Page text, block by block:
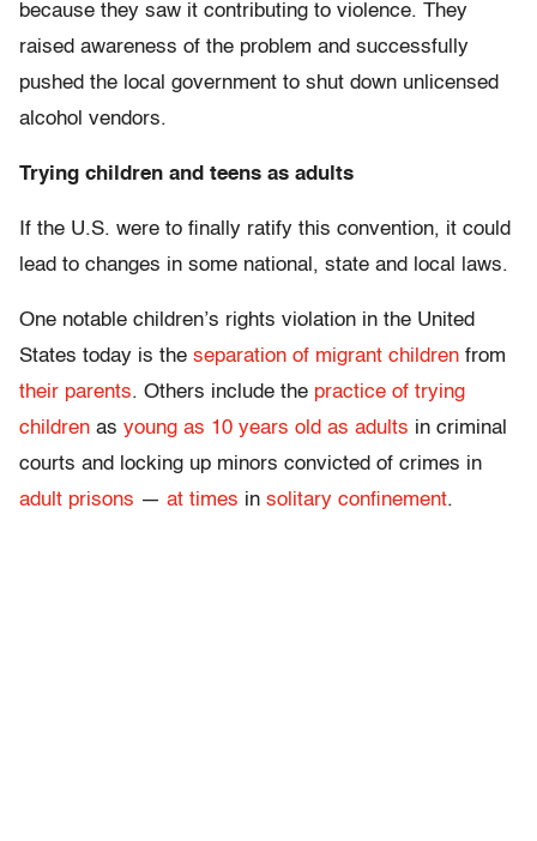
because they saw it contributing to violence. They
raised awareness of the problem and successfully
pushed the local government to shut down unlicensed
alcohol vendors.
Trying children and teens as adults
If the U.S. were to finally ratify this convention, it could
lead to changes in some national, state and local laws.
One notable children’s rights violation in the United
States today is the separation of migrant children from
their parents. Others include the practice of trying
children as young as 10 years old as adults in criminal
courts and locking up minors convicted of crimes in
adult prisons — at times in solitary confinement.